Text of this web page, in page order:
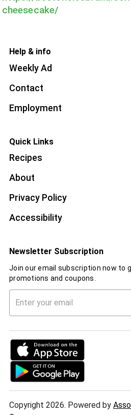
cheesecake/
Help & info
Weekly Ad
Contact
Employment
Quick Links
Recipes
About
Privacy Policy
Accessibility
Newsletter Subscription
Join our email subscription now to
promotions and coupons.
Copyright 2026. Powered by